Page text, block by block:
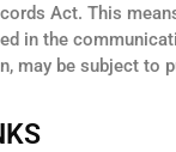
Act. This
in the
may be subject to